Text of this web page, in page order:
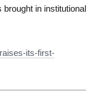
in institutional
its-first-